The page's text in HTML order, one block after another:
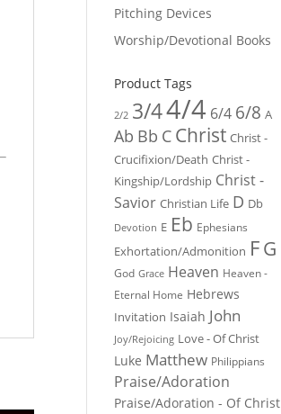
Pitching Devices
Worship/Devotional Books
Product Tags
2/2 3/44/4 6/4 6/8 A
Ab Bb C Christ Christ -
Crucifixion/Death Christ -
Kingship/Lordship Christ -
Savior Christian Life D Db
Devotion E Eb Ephesians
Exhortation/Admonition FG
God Grace Heaven Heaven -
Eternal Home Hebrews
Invitation Isaiah John
Joy/Rejoicing Love - Of Christ
Luke Matthew Philippians
Praise/Adoration
Praise/Adoration - Of Christ